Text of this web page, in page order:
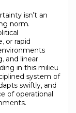
isn’t an
norm.
or rapid
and linear
in this milieu
system of
swiftly, and
of operational